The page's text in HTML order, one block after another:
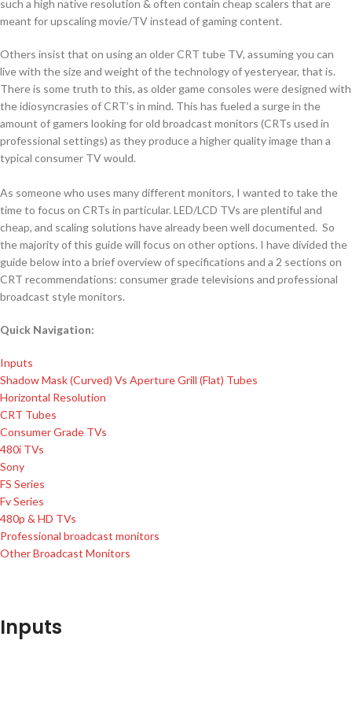
such a high native resolution & often contain cheap scalers that are
meant for upscaling movie/TV instead of gaming content.
Others insist that on using an older CRT tube TV, assuming you can
live with the size and weight of the technology of yesteryear, that is.
There is some truth to this, as older game consoles were designed with
the idiosyncrasies of CRT’s in mind. This has fueled a surge in the
amount of gamers looking for old broadcast monitors (CRTs used in
professional settings) as they produce a higher quality image than a
typical consumer TV would.
As someone who uses many different monitors, I wanted to take the
time to focus on CRTs in particular. LED/LCD TVs are plentiful and
cheap, and scaling solutions have already been well documented. So
the majority of this guide will focus on other options. I have divided the
guide below into a brief overview of specifications and a 2 sections on
CRT recommendations: consumer grade televisions and professional
broadcast style monitors.
Quick Navigation:
Inputs
Shadow Mask (Curved) Vs Aperture Grill (Flat) Tubes
Horizontal Resolution
CRT Tubes
Consumer Grade TVs
480i TVs
Sony
FS Series
​ Fv Series
480p & HD TVs
Professional broadcast monitors
Other Broadcast Monitors
Inputs